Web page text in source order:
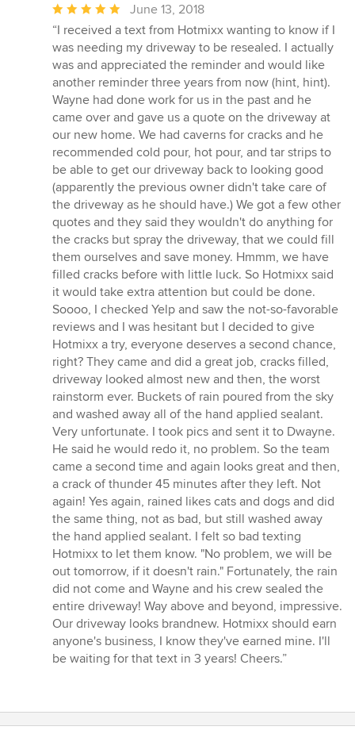
Average
rating:
5
out
of
5
stars
June 13, 2018
“I received a text from Hotmixx wanting to know if I
was needing my driveway to be resealed. I actually
was and appreciated the reminder and would like
another reminder three years from now (hint, hint).
Wayne had done work for us in the past and he
came over and gave us a quote on the driveway at
our new home. We had caverns for cracks and he
recommended cold pour, hot pour, and tar strips to
be able to get our driveway back to looking good
(apparently the previous owner didn't take care of
the driveway as he should have.) We got a few other
quotes and they said they wouldn't do anything for
the cracks but spray the driveway, that we could fill
them ourselves and save money. Hmmm, we have
filled cracks before with little luck. So Hotmixx said
it would take extra attention but could be done.
Soooo, I checked Yelp and saw the not-so-favorable
reviews and I was hesitant but I decided to give
Hotmixx a try, everyone deserves a second chance,
right? They came and did a great job, cracks filled,
driveway looked almost new and then, the worst
rainstorm ever. Buckets of rain poured from the sky
and washed away all of the hand applied sealant.
Very unfortunate. I took pics and sent it to Dwayne.
He said he would redo it, no problem. So the team
came a second time and again looks great and then,
a crack of thunder 45 minutes after they left. Not
again! Yes again, rained likes cats and dogs and did
the same thing, not as bad, but still washed away
the hand applied sealant. I felt so bad texting
Hotmixx to let them know. "No problem, we will be
out tomorrow, if it doesn't rain." Fortunately, the rain
did not come and Wayne and his crew sealed the
entire driveway! Way above and beyond, impressive.
Our driveway looks brandnew. Hotmixx should earn
anyone's business, I know they've earned mine. I'll
be waiting for that text in 3 years! Cheers.”